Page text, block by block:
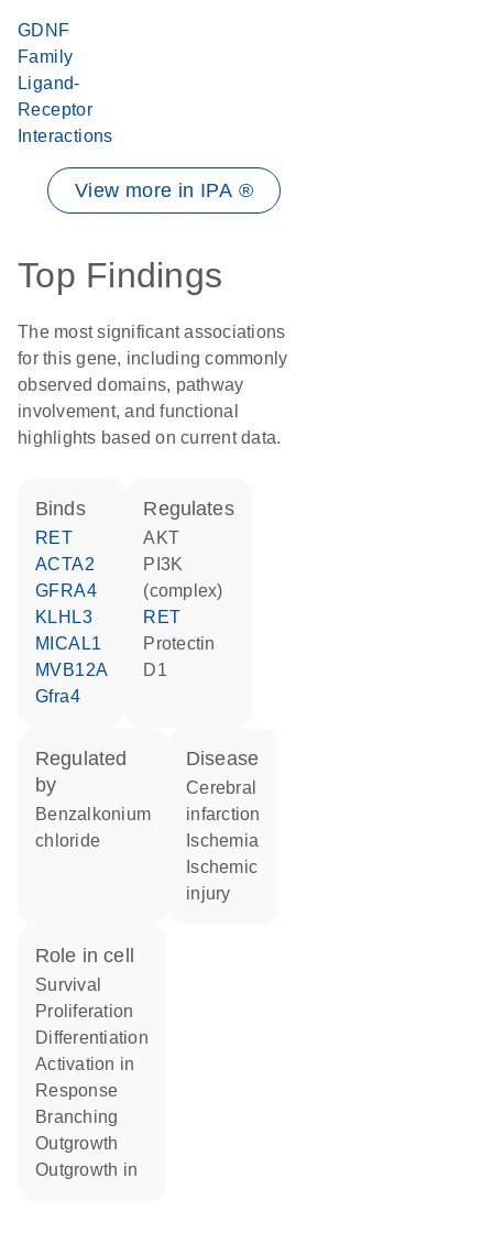
GDNF
Family
Ligand-
Receptor
Interactions
View more in IPA ®
Top Findings
The most significant associations
for this gene, including commonly
observed domains, pathway
involvement, and functional
highlights based on current data.
binds
RET
ACTA2
GFRA4
KLHL3
MICAL1
MVB12A
Gfra4
regulates
AKT
PI3K
(complex)
RET
protectin
D1
regulated
by
benzalkonium
chloride
disease
cerebral
infarction
ischemia
ischemic
injury
role in cell
survival
proliferation
differentiation
activation in
response
branching
outgrowth
outgrowth in